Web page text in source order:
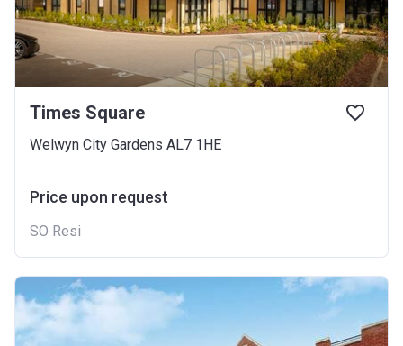
Times Square
Welwyn City Gardens AL7 1HE
Price upon request
SO Resi